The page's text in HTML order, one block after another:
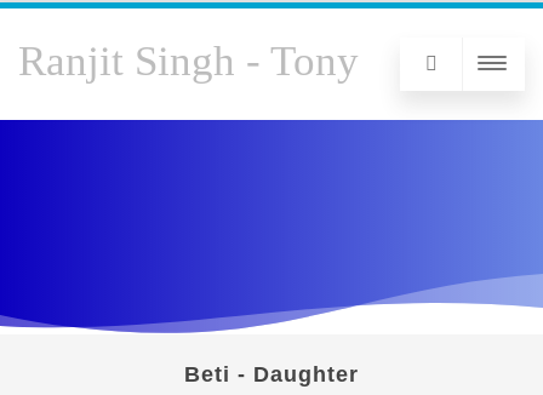
Ranjit Singh - Tony
Beti - Daughter